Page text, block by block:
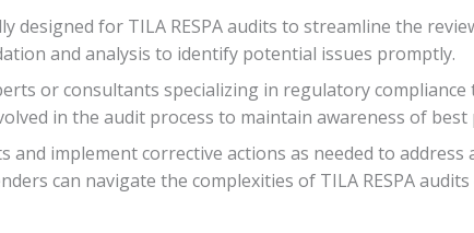
designed for TILA RESPA audits to streamline the
and analysis to identify potential issues promptly.
or consultants specializing in regulatory
in the audit process to maintain awareness of
implement corrective actions as needed to
can navigate the complexities of TILA RESPA